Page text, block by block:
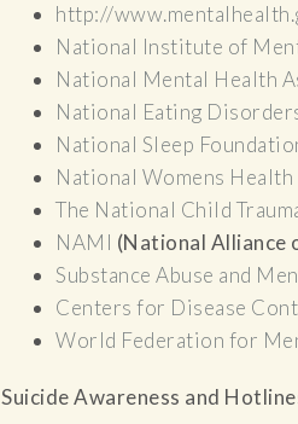
http://
National Institute of
National Mental Health
National Eating
National Sleep
National Womens
The National Child
NAMI (National Alliance
Substance Abuse and
Centers for Disease
World Federation for
Suicide Awareness and